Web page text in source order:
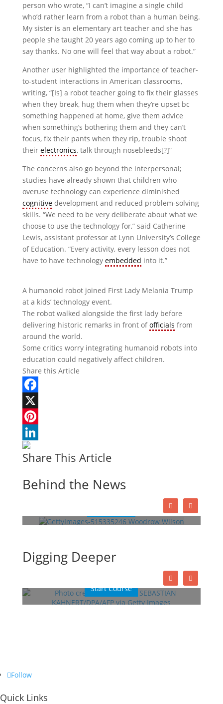
person who wrote, “I can’t imagine a single child
who’d rather learn from a robot than a human being.
My sister is an elementary art teacher and she has
people she taught 20 years ago coming up to her to
say thanks. No one will feel that way about a robot.”
Another user highlighted the importance of teacher-
to-student interactions in American classrooms,
writing, “[Is] a robot teacher going to fix their glasses
when they break, hug them when they’re upset bc
something happened at home, give them advice
when something’s bothering them and they can’t
focus, fix their pants when they rip, trouble shoot
their electronics, talk through nosebleeds[?]”
The concerns also go beyond the interpersonal;
studies have already shown that children who
overuse technology can experience diminished
cognitivedevelopment and reduced problem-solving
skills. “We need to be very deliberate about what we
choose to use the technology for,” said Catherine
Lewis, assistant professor at Lynn University’s College
of Education. “Every activity, every lesson does not
have to have technology embedded into it.”
A humanoid robot joined First Lady Melania Trump
at a kids’ technology event.
The robot walked alongside the first lady before
delivering historic remarks in front ofofficials from
around the world.
Some critics worry integrating humanoid robots into
education could negatively affect children.
Share this Article
Facebook
X
Pinterest
LinkedIn
Share This Article
Behind the News
Woodrow Wilson: A War-Torn
President
Digging Deeper
Lessons
Start Course
Follow
Quick Links